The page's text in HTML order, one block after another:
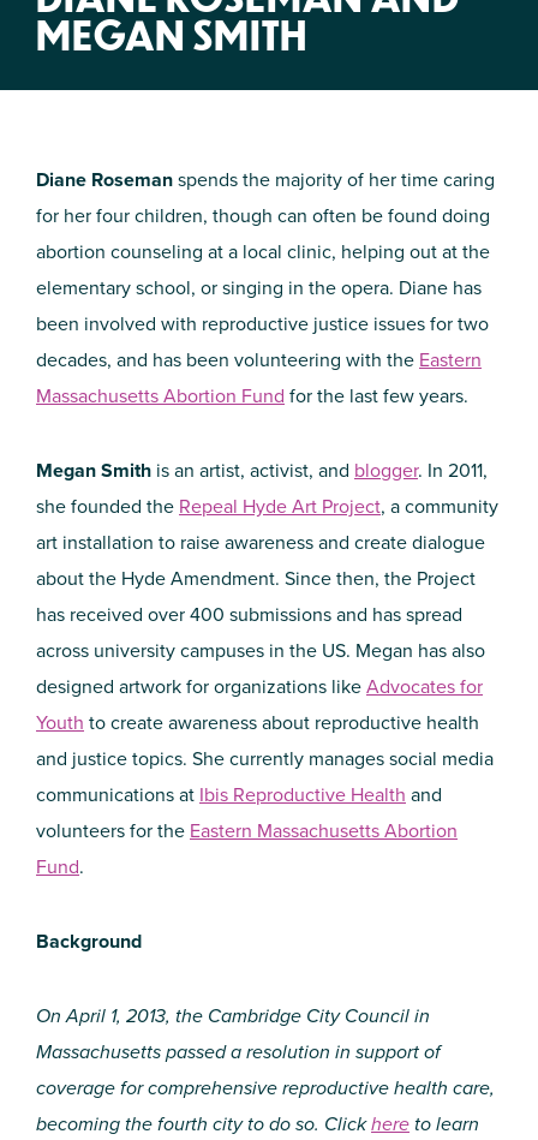
MEGAN SMITH
Diane Rosemanspends the majority of her time caring
for her four children, though can often be found doing
abortion counseling at a local clinic, helping out at the
elementary school, or singing in the opera. Diane has
been involved with reproductive justice issues for two
decades, and has been volunteering with the Eastern
Massachusetts Abortion Fund for the last few years.
Megan Smith is an artist, activist, and blogger. In 2011,
she founded the Repeal Hyde Art Project, a community
art installation to raise awareness and create dialogue
about the Hyde Amendment. Since then, the Project
has received over 400 submissions and has spread
across university campuses in the US. Megan has also
designed artwork for organizations likeAdvocates for
Youth to create awareness about reproductive health
and justice topics. She currently manages social media
communications at Ibis Reproductive Health and
volunteers for the Eastern Massachusetts Abortion
Fund.
Background
On April 1, 2013, the Cambridge City Council in
Massachusetts passed a resolution in support of
coverage for comprehensive reproductive health care,
becoming the fourth city to do so. Clickhereto learn